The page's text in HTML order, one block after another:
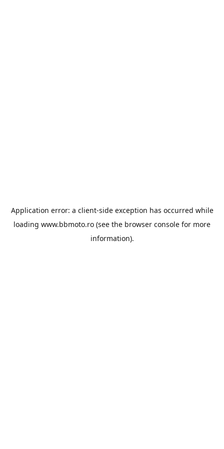
Application error: a client-side exception has occurred while
loading www.bbmoto.ro (see the browser console for more
information).